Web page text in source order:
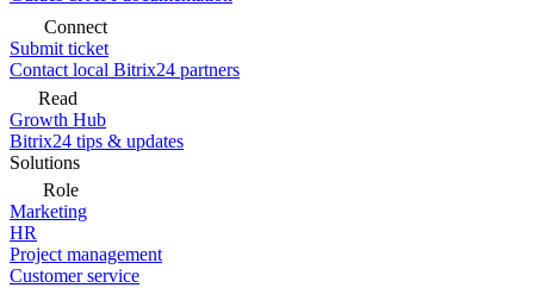
Connect
Submit ticket
Contact local Bitrix24 partners
Read
Growth Hub
Bitrix24 tips & updates
Solutions
Role
Marketing
HR
Project management
Customer service